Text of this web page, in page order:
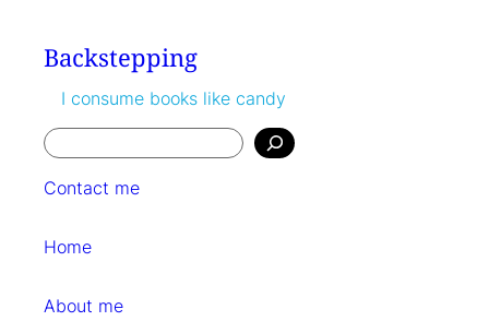
contentBackstepping
I consume books like candy
Search
Contact me
Home
About me